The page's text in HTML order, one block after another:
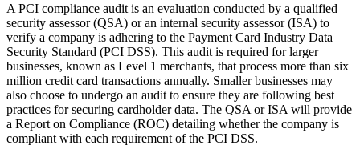
A PCI compliance audit is an evaluation conducted by a qualified
security assessor (QSA) or an internal security assessor (ISA) to
verify a company is adhering to the Payment Card Industry Data
Security Standard (PCI DSS). This audit is required for larger
businesses, known as Level 1 merchants, that process more than six
million credit card transactions annually. Smaller businesses may
also choose to undergo an audit to ensure they are following best
practices for securing cardholder data. The QSA or ISA will provide
a Report on Compliance (ROC) detailing whether the company is
compliant with each requirement of the PCI DSS.